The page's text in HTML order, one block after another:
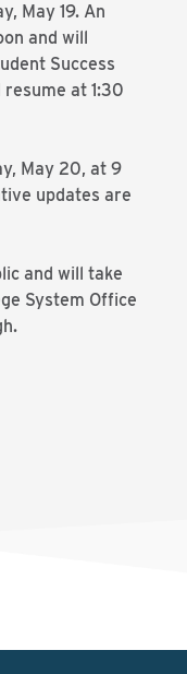
May 19. An
and will
Success
at 1:30
May 20, at 9
updates are
and will take
System Office